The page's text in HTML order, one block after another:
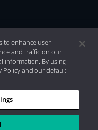
| 2026 Aristotle
to enhance user
and traffic on our
information. By using
Policy and our default